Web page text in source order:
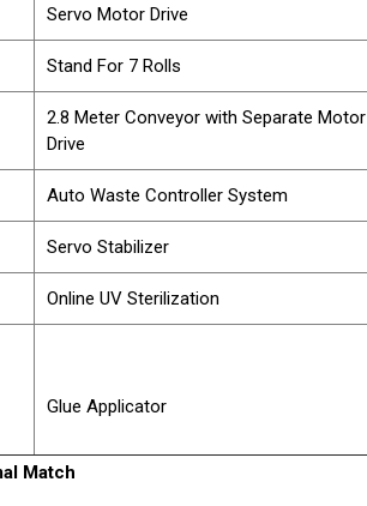
Servo Motor Drive
Stand For 7 Rolls
2.8 Meter Conveyor with Separate Motor
Drive
Auto Waste Controller System
Servo Stabilizer
Online UV Sterilization
Glue Applicator
Match